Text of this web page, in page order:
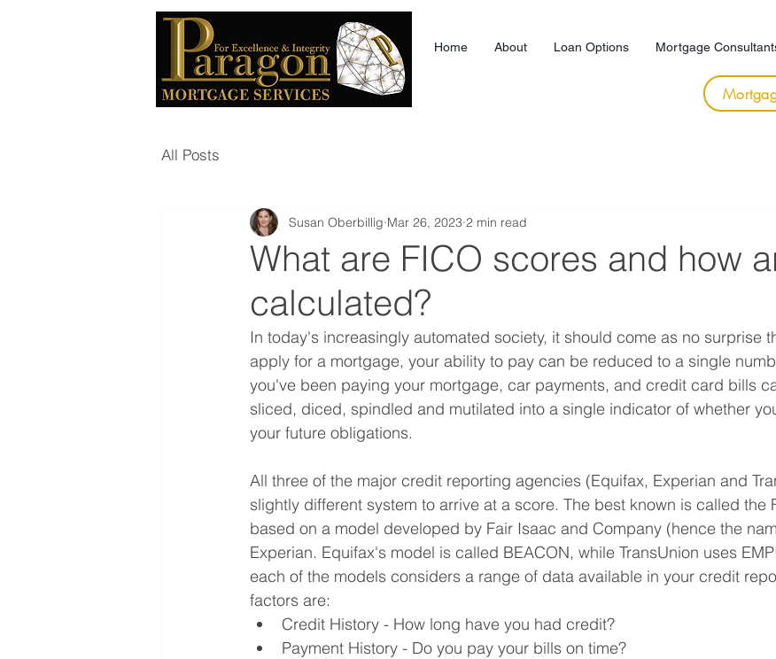
Home About Loan Options Mortgage
All Posts
What are FICO scores and how
calculated?
Susan Oberbillig Mar 26, 2023 2 min read
In today's increasingly automated society, it should come as no surprise
apply for a mortgage, your ability to pay can be reduced to a single
you've been paying your mortgage, car payments, and credit card bills
sliced, diced, spindled and mutilated into a single indicator of whether
your future obligations.
All three of the major credit reporting agencies (Equifax, Experian and
slightly different system to arrive at a score. The best known is called the
based on a model developed by Fair Isaac and Company (hence the
Experian. Equifax's model is called BEACON, while TransUnion uses
each of the models considers a range of data available in your credit
factors are:
Credit History - How long have you had credit?
Payment History - Do you pay your bills on time?